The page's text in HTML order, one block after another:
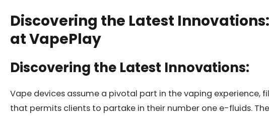
Discovering the Latest
at VapePlay
Discovering the Latest Innovations:
Vape devices assume a pivotal part in the vaping experience,
that permits clients to partake in their number one e-fluids.